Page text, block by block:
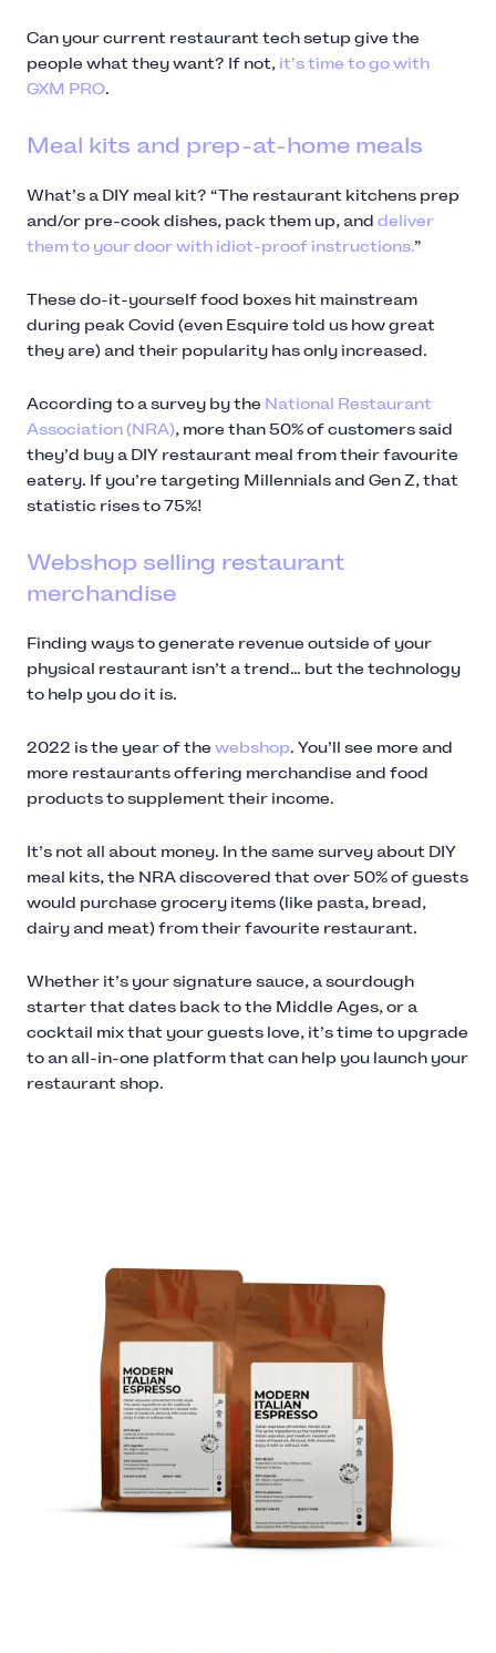
Can your current restaurant tech setup give the
people what they want? If not, it’s time to go with
GXM PRO.
Meal kits and prep-at-home meals
What’s a DIY meal kit? “The restaurant kitchens prep
and/or pre-cook dishes, pack them up, and deliver
them to your door with idiot-proof instructions.”
These do-it-yourself food boxes hit mainstream
during peak Covid (even Esquire told us how great
they are) and their popularity has only increased.
According to a survey by the National Restaurant
Association (NRA), more than 50% of customers said
they’d buy a DIY restaurant meal from their favourite
eatery. If you’re targeting Millennials and Gen Z, that
statistic rises to 75%!
Webshop selling restaurant
merchandise
Finding ways to generate revenue outside of your
physical restaurant isn’t a trend… but the technology
to help you do it is.
2022 is the year of the webshop. You’ll see more and
more restaurants offering merchandise and food
products to supplement their income.
It’s not all about money. In the same survey about DIY
meal kits, the NRA discovered that over 50% of guests
would purchase grocery items (like pasta, bread,
dairy and meat) from their favourite restaurant.
Whether it’s your signature sauce, a sourdough
starter that dates back to the Middle Ages, or a
cocktail mix that your guests love, it’s time to upgrade
to an all-in-one platform that can help you launch your
restaurant shop.